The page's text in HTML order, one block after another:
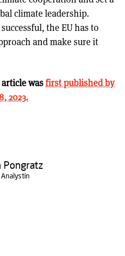
climate leadership.
the EU has to
and make sure it
wasfirst published by
2023.
Pongratz